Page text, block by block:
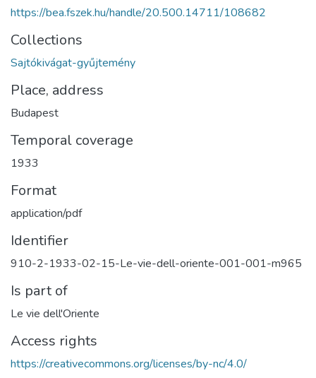
https://bea.fszek.hu/handle/20.500.14711/108682
Collections
Sajtókivágat-gyűjtemény
Place, address
Budapest
Temporal coverage
1933
Format
application/pdf
Identifier
910-2-1933-02-15-Le-vie-dell-oriente-001-001-m965
Is part of
Le vie dell'Oriente
Access rights
https://creativecommons.org/licenses/by-nc/4.0/